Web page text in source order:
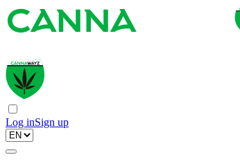
Log inSign up